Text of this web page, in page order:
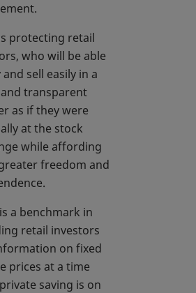
protecting retail
who will be able
sell easily in a
transparent
as if they were
at the stock
while affording
freedom and
a benchmark in
retail investors
on fixed
prices at a time
saving is on